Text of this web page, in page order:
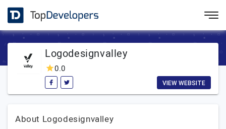
Logodesignvalley
0.0
VIEW WEBSITE
About Logodesignvalley